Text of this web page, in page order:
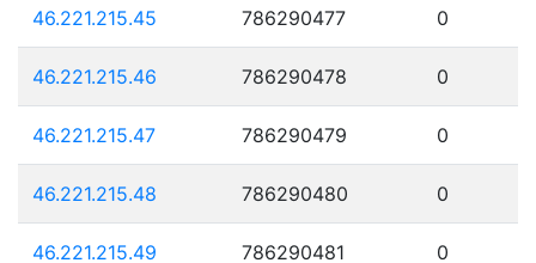
46.221.215.45 786290477 0
46.221.215.46 786290478 0
46.221.215.47 786290479 0
46.221.215.48 786290480 0
46.221.215.49 786290481 0